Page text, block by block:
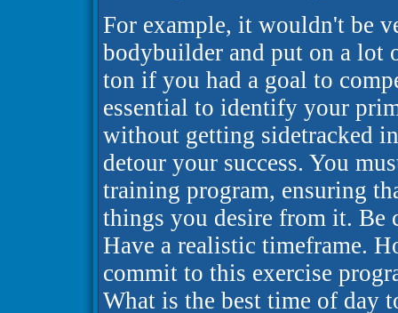
For example, it wouldn't be
bodybuilder and put on a lot
ton if you had a goal to
essential to identify your
without getting sidetracked
detour your success. You
training program, ensuring
things you desire from it. Be
Have a realistic timeframe.
commit to this exercise
What is the best time of day